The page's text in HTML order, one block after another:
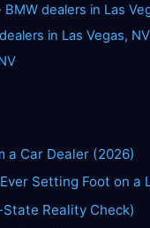
· BMW dealers in Las
in Las Vegas, NV
a Car Dealer (2026)
Setting Foot on a
Reality Check)